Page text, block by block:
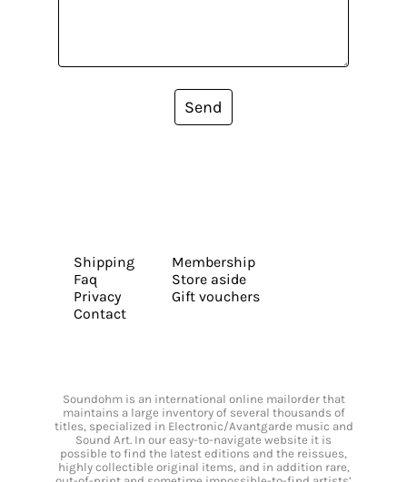
Send
Shipping
Faq
Privacy
Contact
Membership
Store aside
Gift vouchers
Soundohm is an international online mailorder that
maintains a large inventory of several thousands of
titles, specialized in Electronic/Avantgarde music and
Sound Art. In our easy-to-navigate website it is
possible to find the latest editions and the reissues,
highly collectible original items, and in addition rare,